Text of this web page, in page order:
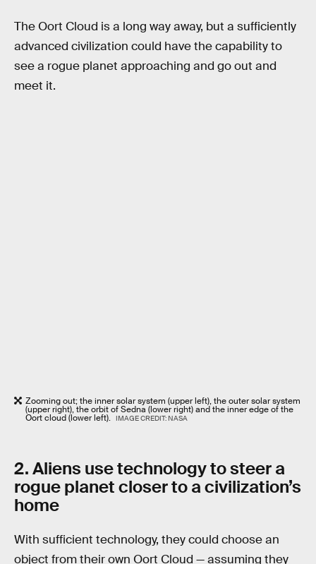
The Oort Cloud is a long way away, but a sufficiently
advanced civilization could have the capability to
see a rogue planet approaching and go out and
meet it.
Zooming out; the inner solar system (upper left), the outer solar system
(upper right), the orbit of Sedna (lower right) and the inner edge of the
Oort cloud (lower left). IMAGE CREDIT: NASA
2. Aliens use technology to steer a
rogue planet closer to a civilization’s
home
With sufficient technology, they could choose an
object from their own Oort Cloud — assuming they